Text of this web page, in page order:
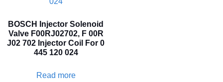
BOSCH Injector Solenoid
Valve F00RJ02702, F 00R
J02 702 Injector Coil For 0
445 120 024
Read more